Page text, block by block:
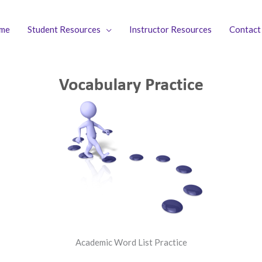
Student Resources Instructor Resources
Academic Word List Practice